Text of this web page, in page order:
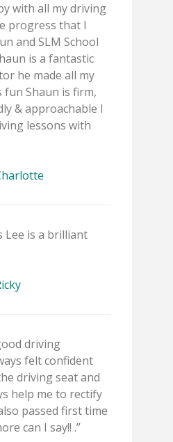
with all my driving
progress that I
and SLM School
is a fantastic
he made all my
fun Shaun is firm,
& approachable I
lessons with
Lee is a brilliant
driving
felt confident
driving seat and
help me to rectify
passed first time
can I say!! .”